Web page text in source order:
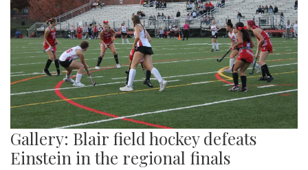
Gallery: Blair field hockey defeats
Einstein in the regional finals